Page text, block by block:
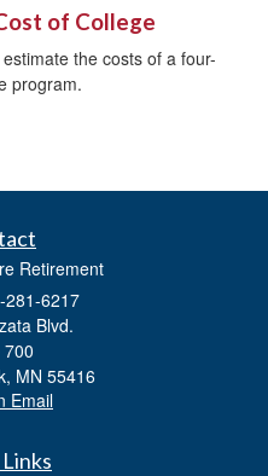
of College
the costs of a four-
program.
Retirement
281-6217
Blvd.
700
MN 55416
Email